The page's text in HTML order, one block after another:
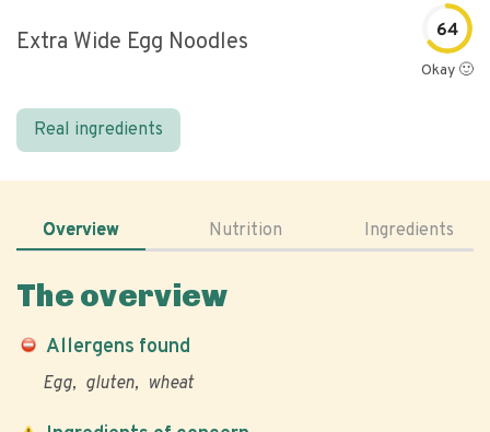
Extra Wide Egg Noodles 64
Okay 🙂
Real ingredients
Overview Nutrition Ingredients
The overview
Allergens found
Egg gluten wheat